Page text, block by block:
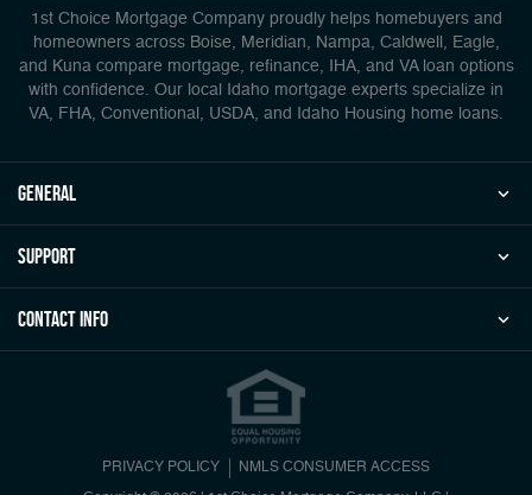
1st Choice Mortgage Company proudly helps homebuyers and
homeowners across Boise, Meridian, Nampa, Caldwell, Eagle,
and Kuna compare mortgage, refinance, IHA, and VA loan options
with confidence. Our local Idaho mortgage experts specialize in
VA, FHA, Conventional, USDA, and Idaho Housing home loans.
general
Support
Contact Info
PRIVACY POLICY NMLS CONSUMER ACCESS